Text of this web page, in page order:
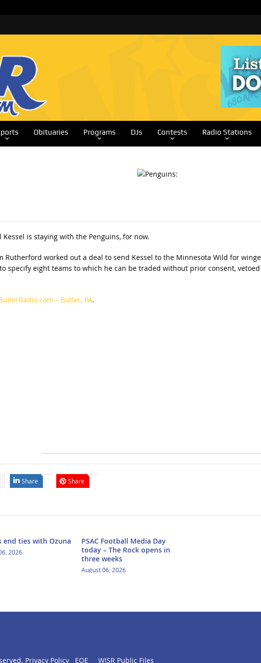
Obituaries Programs DJs Contests Radio Stations
Kessel is staying with the Penguins, for now.
Rutherford worked out a deal to send Kessel to the Minnesota Wild for
specify eight teams to which he can be traded without prior consent,
– Butler, PA.
Share Share
end ties with Ozuna
2026
PSAC Football Media Day
today – The Rock opens in
three weeks
August 06, 2026
Privacy Policy EOE WISR Public Files